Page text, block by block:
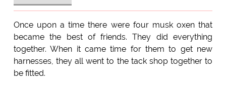
Once upon a time there were four musk oxen that
became the best of friends. They did everything
together. When it came time for them to get new
harnesses, they all went to the tack shop together to
be fitted.